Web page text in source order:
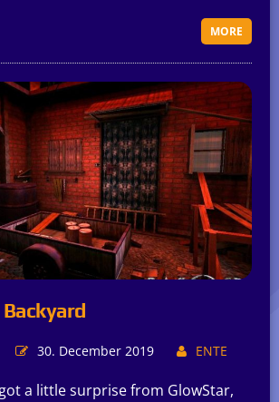
MORE
30. December 2019 ENTE
a little surprise from GlowStar,